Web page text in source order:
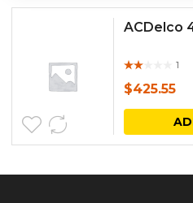
ACDelco
ed
out
1
$425.55